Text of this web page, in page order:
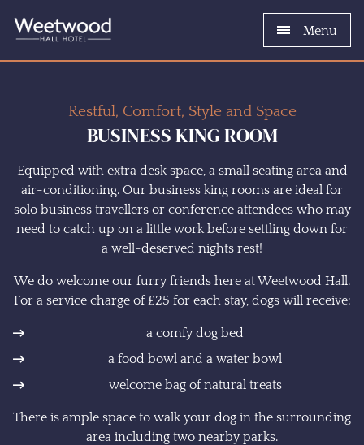
Menu
Restful, Comfort, Style and Space
BUSINESS KING ROOM
Equipped with extra desk space, a small seating area and
air-conditioning. Our business king rooms are ideal for
solo business travellers or conference attendees who may
need to catch up on a little work before settling down for
a well-deserved nights rest!
We do welcome our furry friends here at Weetwood Hall.
For a service charge of £25 for each stay, dogs will receive:
a comfy dog bed
a food bowl and a water bowl
welcome bag of natural treats
There is ample space to walk your dog in the surrounding
area including two nearby parks.